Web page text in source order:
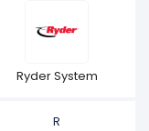
Ryder System
R